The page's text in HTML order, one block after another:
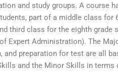
and study groups. A course
part of a middle class for
third class for the eighth grade
Expert Administration). The
and preparation for test are all
and the Minor Skills in terms